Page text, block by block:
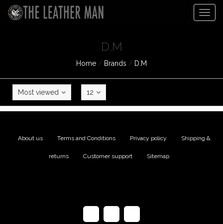
D.M
Home / Brands / D.M
Most viewed 12
About us Terms and Conditions Privacy policy Shipping &
returns Customer support Sitemap